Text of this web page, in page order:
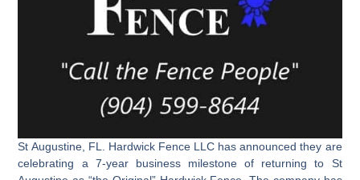
St Augustine, FL. Hardwick Fence LLC has announced they are
celebrating a 7-year business milestone of returning to St